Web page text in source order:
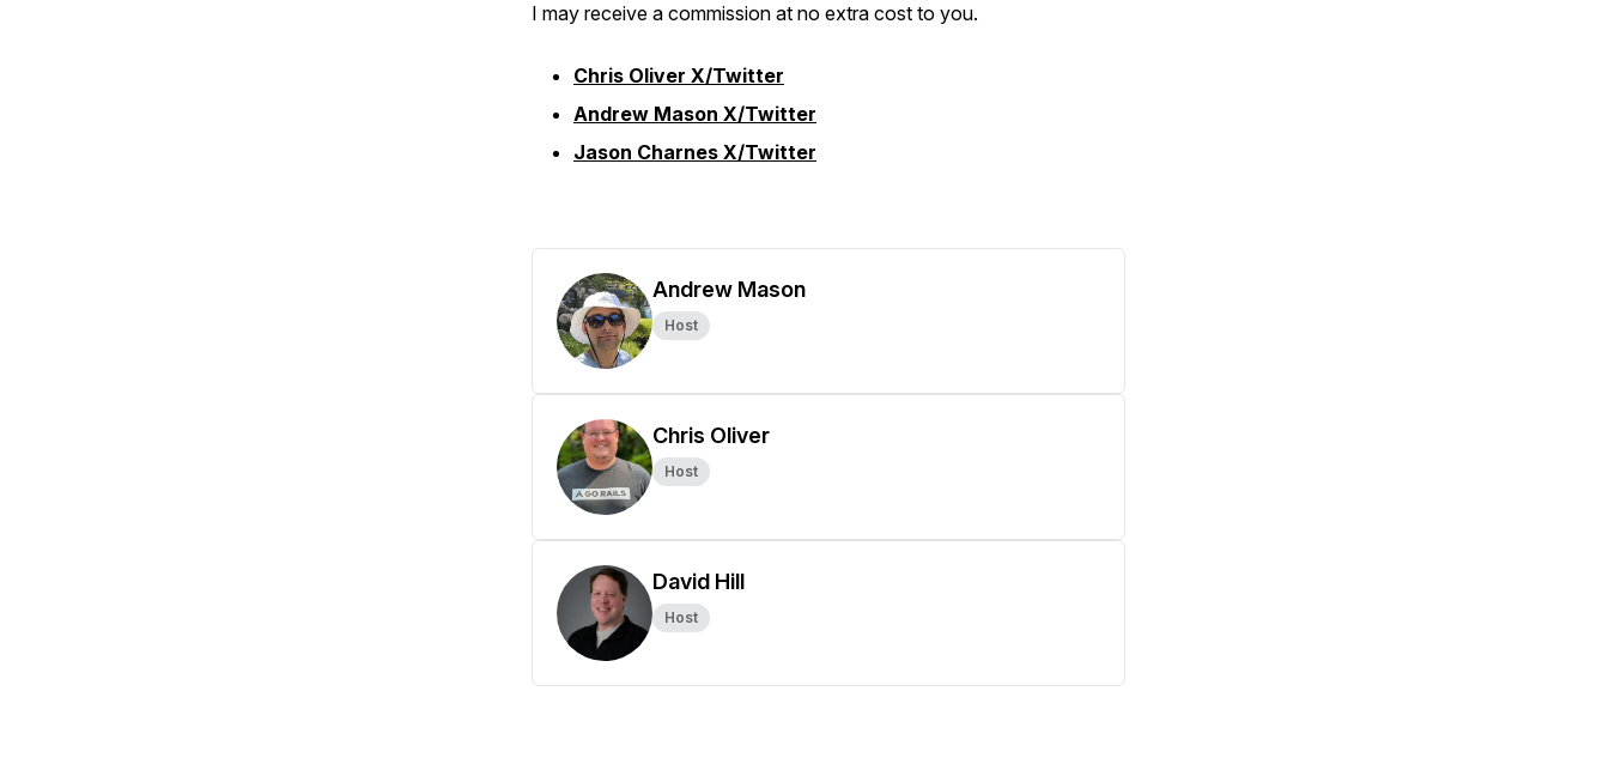
I may receive a commission at no extra cost to you.
Chris Oliver X/Twitter
Andrew Mason X/Twitter
Jason Charnes X/Twitter
Andrew Mason
Host
Chris Oliver
Host
David Hill
Host